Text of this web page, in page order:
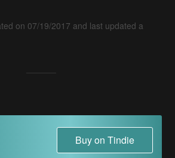
on 07/19/2017 and last updated a
Buy on Tindie